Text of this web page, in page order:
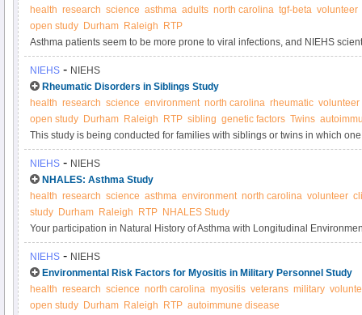
health research science asthma adults north carolina tgf-beta volunteer
open study Durham Raleigh
RTP
Asthma patients seem to be more prone to viral infections, and NIEHS
line these patients' airways, cause this result by overproducing TGF-beta1,
growth. This study seeks participants with and without asthma to contribute
NIEHS - NIEHS
Rheumatic Disorders in Siblings Study
health research science environment north carolina rheumatic volunteer
open study Durham Raleigh RTP sibling genetic factors Twins
This study is being conducted for families with siblings or twins in which
systemic autoimmune disease and the other sibling does not have an
understand the genetic and environmental factors that may result in
NIEHS - NIEHS
NHALES: Asthma Study
health research science asthma environment north carolina volunteer
study Durham Raleigh RTP NHALES Study
Your participation in Natural History of Asthma with Longitudinal
Asthma Study will contribute to research on how the environment affects
Please consider joining today.
NIEHS - NIEHS
Environmental Risk Factors for Myositis in Military Personnel Study
health research science north carolina myositis veterans military
open study Durham Raleigh RTP autoimmune disease